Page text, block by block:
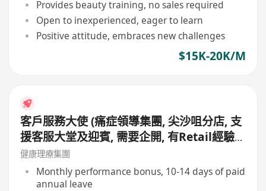
Provides beauty training, no sales required
Open to inexperienced, eager to learn
Positive attitude, embraces new challenges
$15K-20K/M
客戶服務大使 (痛症領導集團, 尖沙咀分店, 支
援客服大堂及迎賓, 需要企開, 有Retail經驗
更好, 月薪19,000 - 20,000, 無需銷售)
健康理療集團
Monthly performance bonus, 10-14 days of paid
annual leave